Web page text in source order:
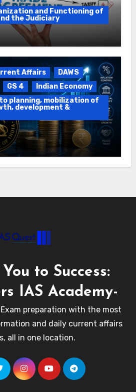
and Functioning of
the Judiciary
Free Trade
Affairs
DAWS
GS 4
Indian Economy
planning, mobilization of
development &
& Monetary Policy
to Success:
IAS Academy-
Exam preparation with the most
and daily current affairs
all in one location.